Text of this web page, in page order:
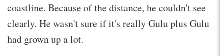
coastline. Because of the distance, he couldn't see
clearly. He wasn't sure if it's really Gulu plus Gulu
had grown up a lot.